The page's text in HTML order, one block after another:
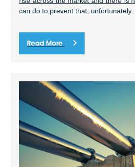
can do to prevent that, unfortunately.
Read More